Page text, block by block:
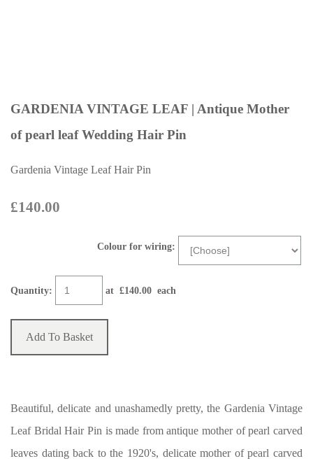
GARDENIA VINTAGE LEAF | Antique Mother
of pearl leaf Wedding Hair Pin
Gardenia Vintage Leaf Hair Pin
£140.00
Colour for wiring:
Quantity: at £140.00 each
Add To Basket
Beautiful, delicate and unashamedly pretty, the Gardenia Vintage
Leaf Bridal Hair Pin is made from antique mother of pearl carved
leaves dating back to the 1920's, delicate mother of pearl carved